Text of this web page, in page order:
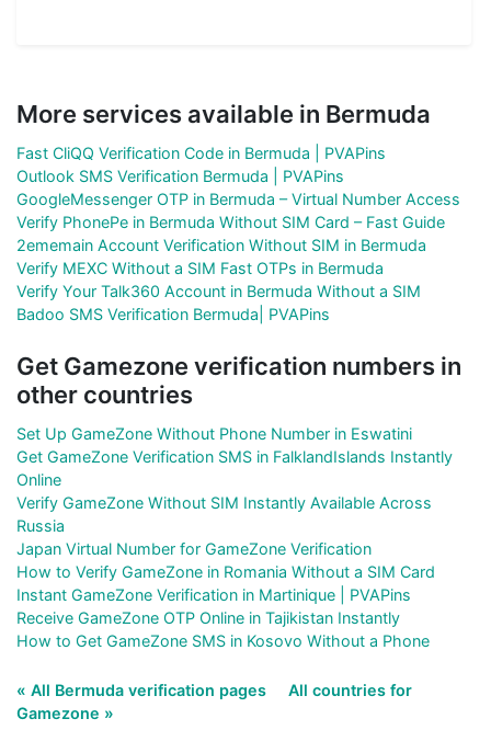
More services available in Bermuda
Fast CliQQ Verification Code in Bermuda | PVAPins
Outlook SMS Verification Bermuda | PVAPins
GoogleMessenger OTP in Bermuda – Virtual Number Access
Verify PhonePe in Bermuda Without SIM Card – Fast Guide
2ememain Account Verification Without SIM in Bermuda
Verify MEXC Without a SIM Fast OTPs in Bermuda
Verify Your Talk360 Account in Bermuda Without a SIM
Badoo SMS Verification Bermuda| PVAPins
Get Gamezone verification numbers in
other countries
Set Up GameZone Without Phone Number in Eswatini
Get GameZone Verification SMS in FalklandIslands Instantly
Online
Verify GameZone Without SIM Instantly Available Across
Russia
Japan Virtual Number for GameZone Verification
How to Verify GameZone in Romania Without a SIM Card
Instant GameZone Verification in Martinique | PVAPins
Receive GameZone OTP Online in Tajikistan Instantly
How to Get GameZone SMS in Kosovo Without a Phone
« All Bermuda verification pages
All countries for
Gamezone »